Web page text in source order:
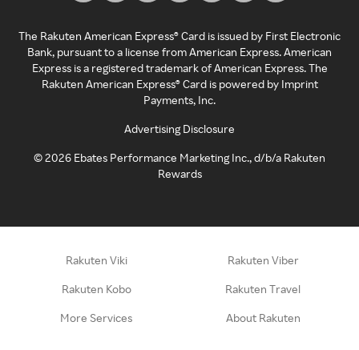
The Rakuten American Express® Card is issued by First Electronic
Bank, pursuant to a license from American Express. American
Express is a registered trademark of American Express. The
Rakuten American Express® Card is powered by Imprint
Payments, Inc.
Advertising Disclosure
©2026 Ebates Performance Marketing Inc., d/b/a Rakuten
Rewards
Rakuten Viki Rakuten Viber
Rakuten Kobo Rakuten Travel
More Services About Rakuten